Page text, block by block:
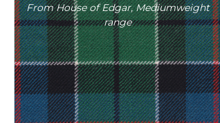
From House of Edgar, Mediumweight
range